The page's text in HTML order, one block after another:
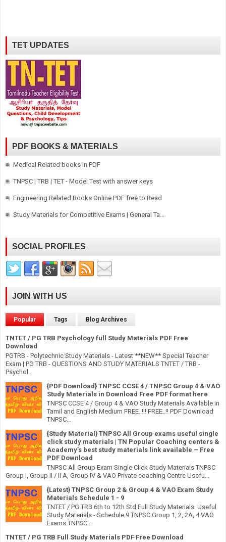
TET UPDATES
PDF BOOKS & MATERIALS
Medical Related books in PDF
TNPSC | TRB | TET - Model Test with answer keys
Engineering Related Books Online PDF free to Read
Study Materials for Competitive Exams | General Ta...
SOCIAL PROFILES
JOIN WITH US
Popular Tags Blog Archives
TNTET / PG TRB Psychology full Study Materials PDF Free
Download
PGTRB - Polytechnic Study Materials - Latest **NEW** Special Teacher
Exam | PG TRB - QUESTIONS AND STUDY MATERIALS TNTET / TRB -
Psychol...
{PDF Download} TNPSC CCSE 4 / TNPSC Group 4 & VAO
Study Materials in Download Free PDF format here
TNPSC CCSE 4 / Group 4 & VAO Study Materials Available in
Tamil and English Medium FREE..!!! FREE..!! PDF Download
TNPSC...
{Study Material} TNPSC All Group exams useful single
click study materials | TN Popular Coaching centers &
Academy’s best study materials link available – Free
PDF Download
TNPSC All Group Exam Single Click Study Materials TNPSC
Group I, Group II / II A, Group IV & VAO Private coaching Centre Usefu...
{Latest} TNPSC Group 2 & Group 4 & VAO Exam Study
Materials Schedule 1 - 9
TNTET / PG TRB 6th to 12th Std Full Study Materials Useful
Study Materials - Schedule 9 TNPSC Group 1, 2, 2A, 4 VAO
Exams TNPSC...
TNTET / PG TRB Full Study Materials PDF Free Download